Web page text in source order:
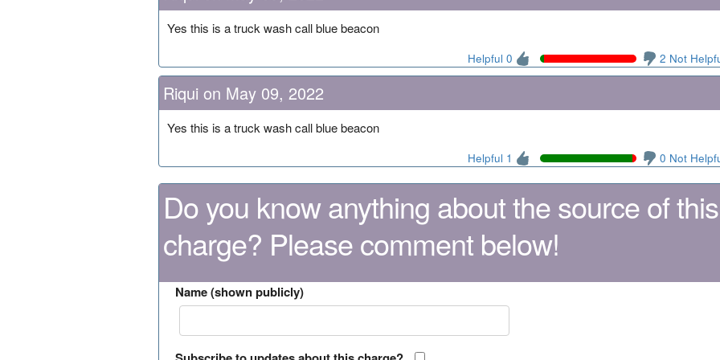
Yes this is a truck wash call blue beacon
Helpful 0 2 Not
Riqui on May 09, 2022
Yes this is a truck wash call blue beacon
Helpful 1 0 Not
Do you know anything about the source of this
charge? Please comment below!
Name (shown publicly)